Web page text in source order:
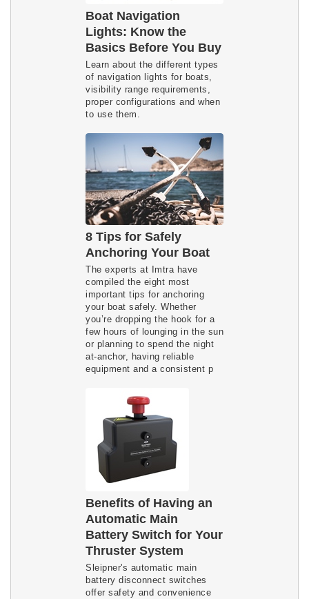
Boat Navigation
Lights: Know the
Basics Before You Buy
Learn about the different types
of navigation lights for boats,
visibility range requirements,
proper configurations and when
to use them.
8 Tips for Safely
Anchoring Your Boat
The experts at Imtra have
compiled the eight most
important tips for anchoring
your boat safely. Whether
you’re dropping the hook for a
few hours of lounging in the sun
or planning to spend the night
at-anchor, having reliable
equipment and a consistent p
Benefits of Having an
Automatic Main
Battery Switch for Your
Thruster System
Sleipner's automatic main
battery disconnect switches
offer safety and convenience